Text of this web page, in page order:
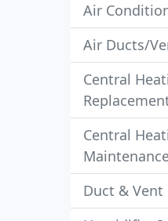
Air
Air Ducts/
Central
Central
Duct &